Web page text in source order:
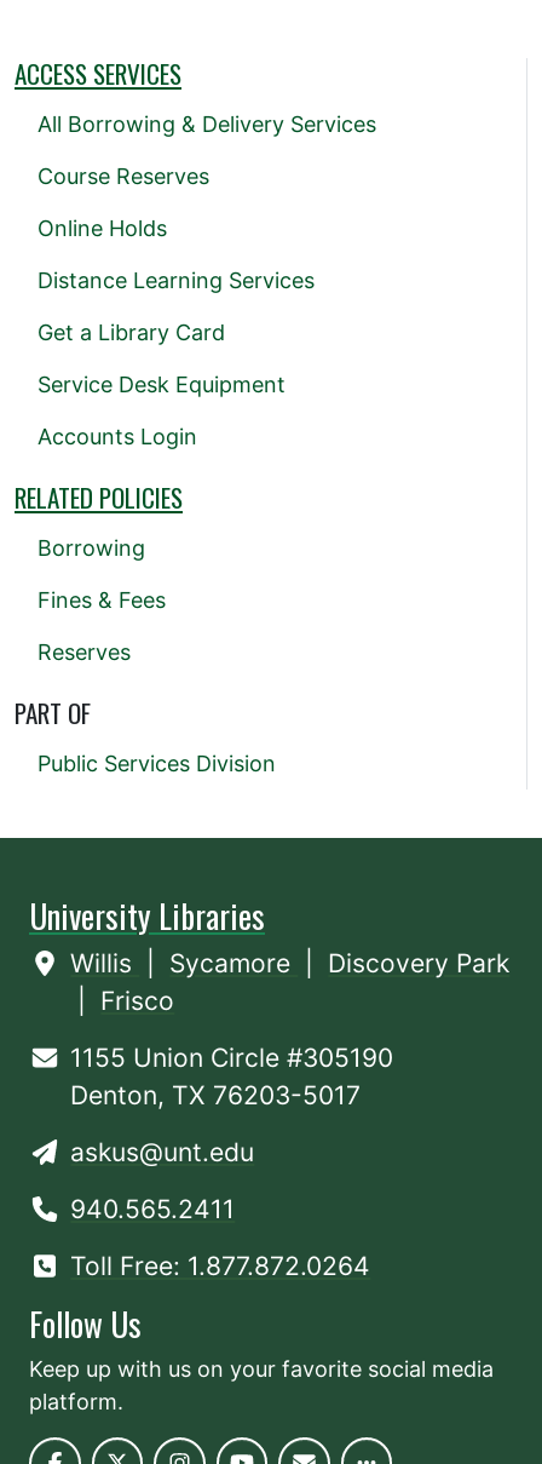
ACCESS SERVICES
All Borrowing & Delivery Services
Course Reserves
Online Holds
Distance Learning Services
Get a Library Card
Service Desk Equipment
Accounts Login
RELATED POLICIES
Borrowing
Fines & Fees
Reserves
PART OF
Public Services Division
University Libraries
Willis Sycamore
Discovery Park
Frisco
1155 Union Circle #305190
Denton, TX 76203-5017
askus@unt.edu
940.565.2411
Toll Free: 1.877.872.0264
Follow Us
Keep up with us on your favorite social media
platform.